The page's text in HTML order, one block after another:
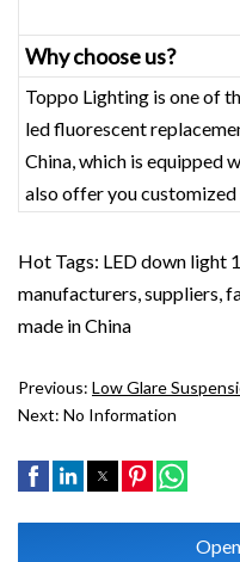
Why choose us?
Toppo Lighting is one of
led fluorescent
China, which is equipped
also offer you customized
Hot Tags: LED down light
manufacturers, suppliers,
made in China
Previous: Low Glare
Next: No Information